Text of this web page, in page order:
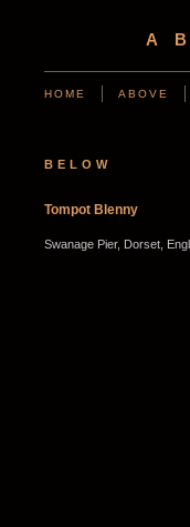
HOME ABOVE
BELOW
Tompot Blenny
Swanage Pier, Dorset,